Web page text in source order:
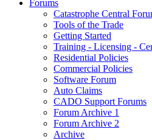
Forums
Catastrophe Central
Tools of the Trade
Getting Started
Training - Licensing -
Residential Policies
Commercial Policies
Software Forum
Auto Claims
CADO Support Forums
Forum Archive 1
Forum Archive 2
Archive